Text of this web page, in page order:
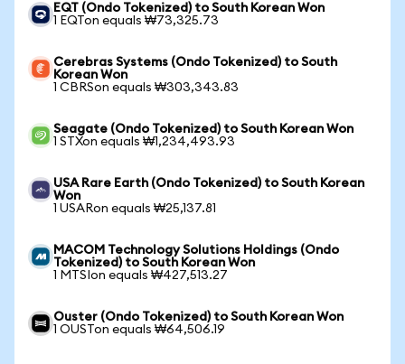
EQT (Ondo Tokenized) to South Korean Won
1 EQTon equals ₩73,325.73
Cerebras Systems (Ondo Tokenized) to South
Korean Won
1 CBRSon equals ₩303,343.83
Seagate (Ondo Tokenized) to South Korean Won
1 STXon equals ₩1,234,493.93
USA Rare Earth (Ondo Tokenized) to South Korean
Won
1 USARon equals ₩25,137.81
MACOM Technology Solutions Holdings (Ondo
Tokenized) to South Korean Won
1 MTSIon equals ₩427,513.27
Ouster (Ondo Tokenized) to South Korean Won
1 OUSTon equals ₩64,506.19